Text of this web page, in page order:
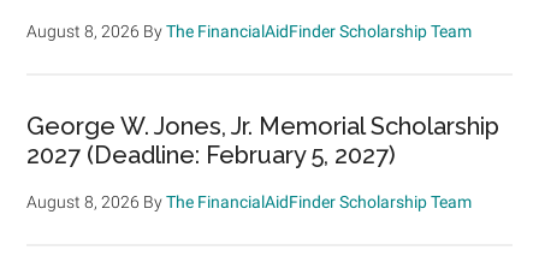
August 8, 2026 ByThe FinancialAidFinder Scholarship Team
George W. Jones, Jr. Memorial Scholarship
2027 (Deadline: February 5, 2027)
August 8, 2026 ByThe FinancialAidFinder Scholarship Team